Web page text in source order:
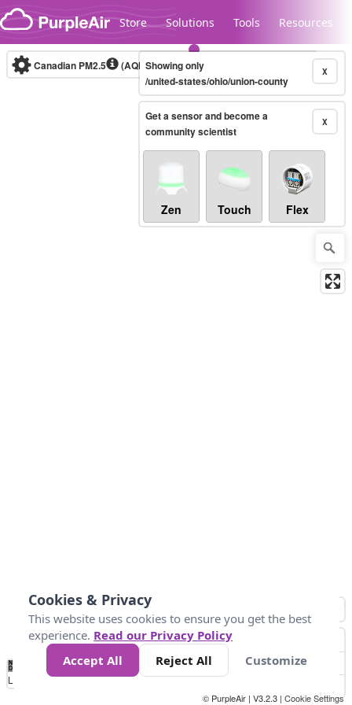
Skip to content
Store Solutions Tools Resources
Legacy...
Canadian PM2.5 (AQHI+)10-minute X
Showing only
/united-states/ohio/union-county
X
Get a sensor and become a
community scientist
Zen Touch Flex
No
Data 4 5 6 7 10 +
Loading...
© PurpleAir | V3.2.3 | Cookie Settings
Cookies & Privacy
This website uses cookies to ensure you get the best
experience. Read our Privacy Policy
Accept All
Reject All Customize